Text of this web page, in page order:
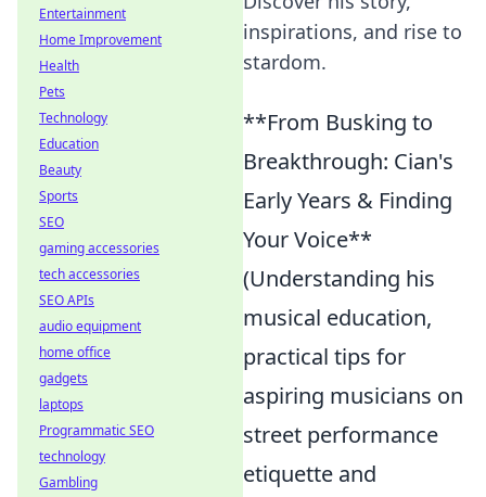
inspirations, and rise to
stardom.
**From Busking to
Breakthrough: Cian's
Early Years & Finding
Your Voice**
(Understanding his
musical education,
practical tips for
aspiring musicians on
street performance
etiquette and
Entertainment
Home Improvement
Health
Pets
Technology
Education
Beauty
Sports
SEO
gaming accessories
tech accessories
SEO APIs
audio equipment
home office
gadgets
laptops
Programmatic SEO
technology
Gambling